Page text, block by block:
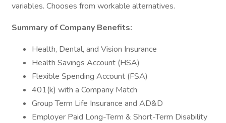
variables. Chooses from workable alternatives.
Summary of Company Benefits:
Health, Dental, and Vision Insurance
Health Savings Account (HSA)
Flexible Spending Account (FSA)
401(k) with a Company Match
Group Term Life Insurance and AD&D
Employer Paid Long-Term & Short-Term Disability